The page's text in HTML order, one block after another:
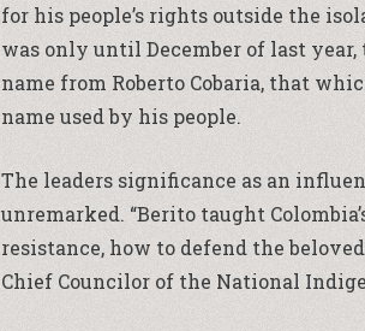
for his people’s rights outside the
was only until December of last
name from Roberto Cobaria, that
name used by his people.
The leaders significance as an
unremarked. “Berito taught
resistance, how to defend the
Chief Councilor of the National